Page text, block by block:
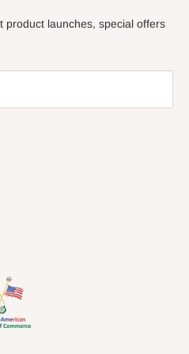
product launches, special offers